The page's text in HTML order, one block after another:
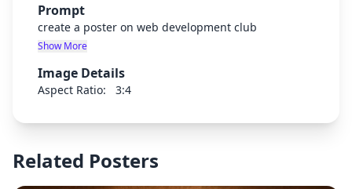
Prompt
create a poster on web development club
Show More
Image Details
Aspect Ratio: 3:4
Related Posters